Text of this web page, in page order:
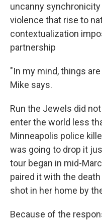
uncanny
violence that rise to
contextualization
partnership
"In my mind, things
Mike says.
Run the Jewels did
enter the world less
Minneapolis police
was going to drop it
tour began in mid-
paired it with the
shot in her home by
Because of the